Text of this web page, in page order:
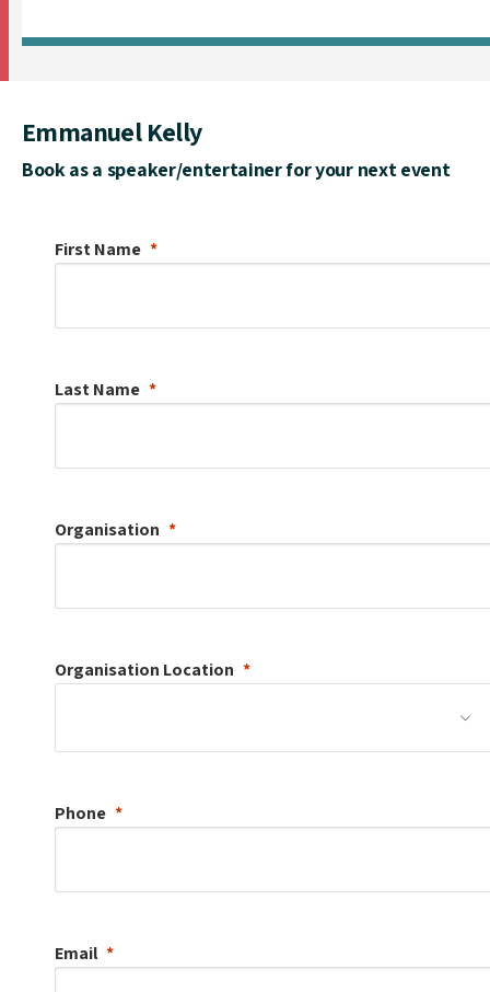
Emmanuel Kelly
Book as a speaker/entertainer for your next event
First Name
Last Name
Organisation
Organisation Location
Phone
Email